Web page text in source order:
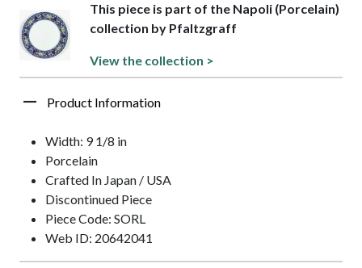
This piece is part of the Napoli (Porcelain)
collection by Pfaltzgraff
View the collection >
Product Information
Width: 9 1/8 in
Porcelain
Crafted In Japan / USA
Discontinued Piece
Piece Code: SORL
Web ID: 20642041